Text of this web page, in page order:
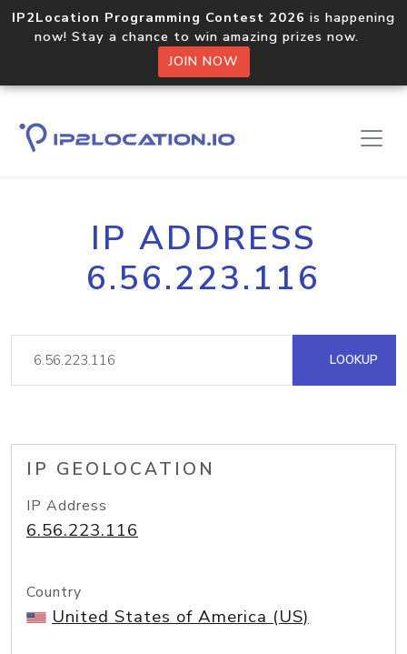
IP2Location Programming Contest 2026 is happening
now! Stay a chance to win amazing prizes now.
JOIN NOW
IP ADDRESS
6.56.223.116
LOOKUP
IP GEOLOCATION
IP Address
6.56.223.116
Country
United States of America (US)